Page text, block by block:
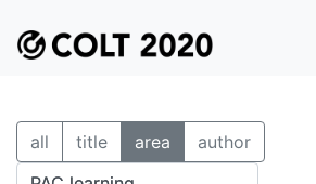
all title area author